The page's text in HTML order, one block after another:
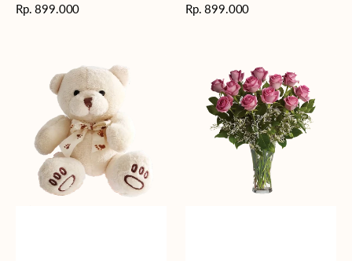
Harga
Rp. 899.000
Harga
Rp. 899.000
Enchantment